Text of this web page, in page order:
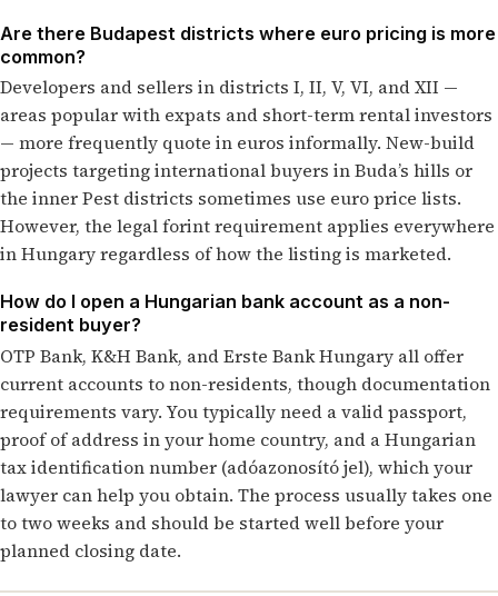
Are there Budapest districts where euro pricing is more
common?
Developers and sellers in districts I, II, V, VI, and XII —
areas popular with expats and short-term rental investors
— more frequently quote in euros informally. New-build
projects targeting international buyers in Buda’s hills or
the inner Pest districts sometimes use euro price lists.
However, the legal forint requirement applies everywhere
in Hungary regardless of how the listing is marketed.
How do I open a Hungarian bank account as a non-
resident buyer?
OTP Bank, K&H Bank, and Erste Bank Hungary all offer
current accounts to non-residents, though documentation
requirements vary. You typically need a valid passport,
proof of address in your home country, and a Hungarian
tax identification number (adóazonosító jel), which your
lawyer can help you obtain. The process usually takes one
to two weeks and should be started well before your
planned closing date.